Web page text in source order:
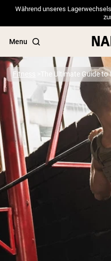
Während unseres
Menu
Popular Search Terms
”Protein Powder“
”Overnight Oats“
”Vegan protein“
”Collagen“
”Micellar Casein“
PROTEIN
Grass
Collagen
Vanilla
Fitness The Ultimate Guide